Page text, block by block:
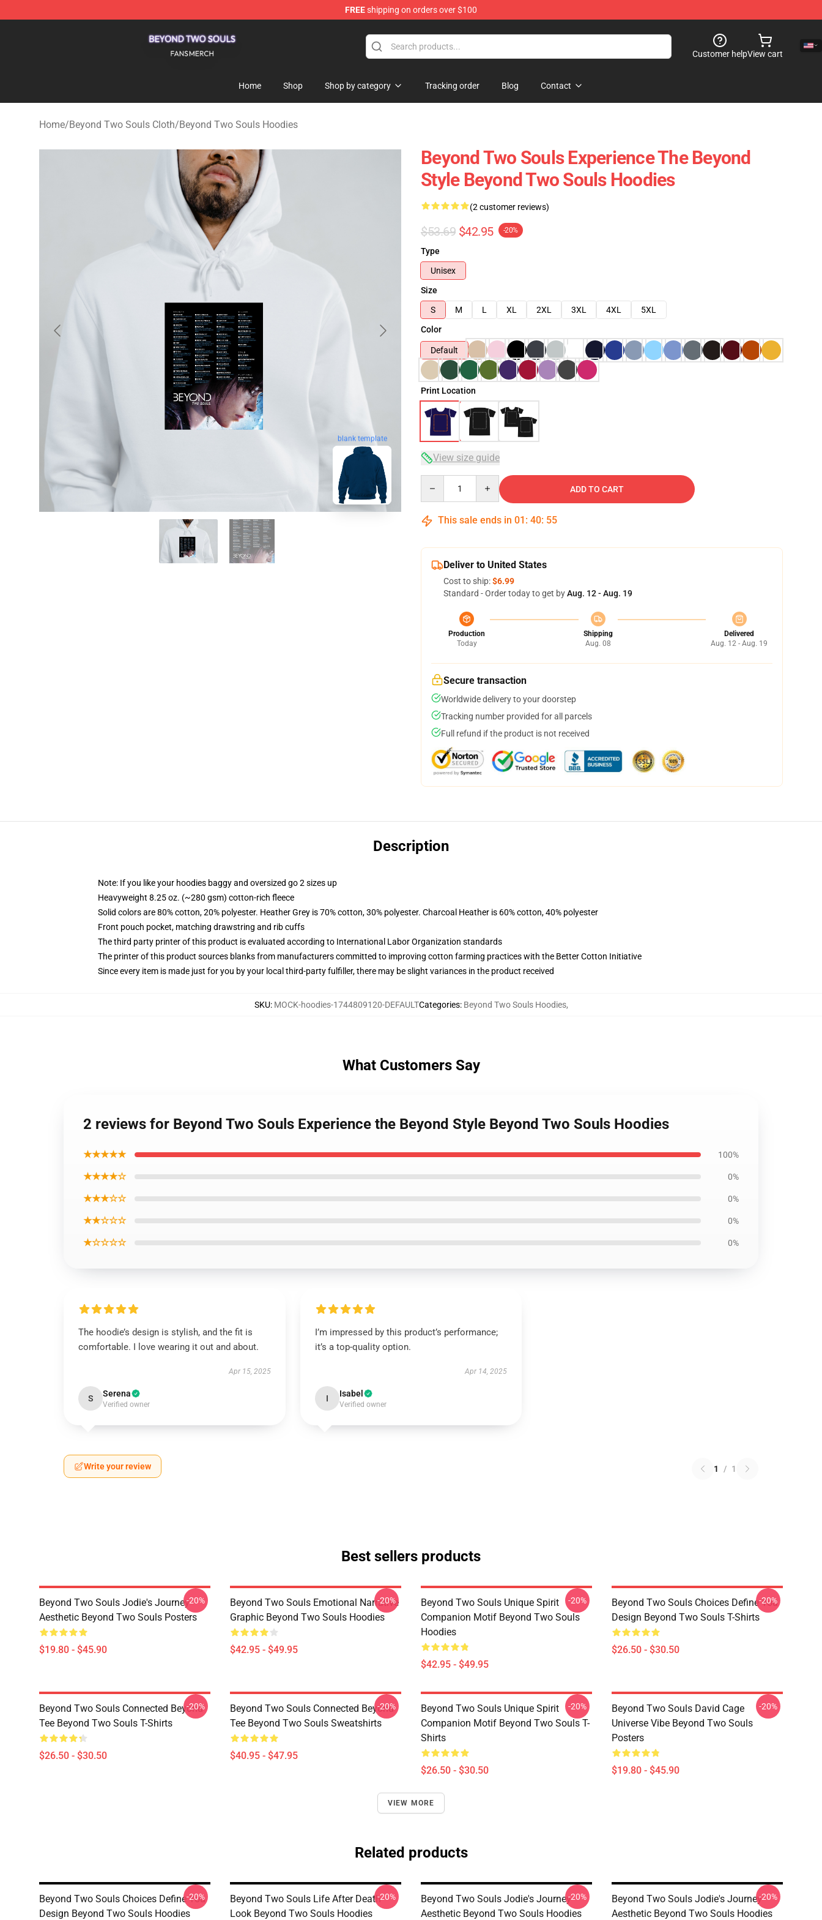
FREEshipping on orders over $100
Customer helpView cart
Home Shop Shop by category Tracking order Blog Contact
Home/Beyond Two Souls Cloth/Beyond Two Souls Hoodies
blank template
Beyond Two Souls Experience The Beyond
Style Beyond Two Souls Hoodies
(2 customer reviews)
$53.69 $42.95 -20%
Type
Unisex
Size
S
M L XL 2XL 3XL 4XL
5XL
Color
Default
Print Location
View size guide
ADD TO CART
This sale ends in 01 : 40: 54
Deliver to United States
Cost to ship:$6.99
Standard - Order today to get byAug. 12 - Aug. 19
Production
Today
Shipping
Aug. 08
Delivered
Aug. 12 - Aug. 19
Secure transaction
Worldwide delivery to your doorstep
Tracking number provided for all parcels
Full refund if the product is not received
Description
Note: If you like your hoodies baggy and oversized go 2 sizes up
Heavyweight 8.25 oz. (~280 gsm) cotton-rich fleece
Solid colors are 80% cotton, 20% polyester. Heather Grey is 70% cotton, 30% polyester. Charcoal Heather is 60% cotton, 40% polyester
Front pouch pocket, matching drawstring and rib cuffs
The third party printer of this product is evaluated according to International Labor Organization standards
The printer of this product sources blanks from manufacturers committed to improving cotton farming practices with the Better Cotton Initiative
Since every item is made just for you by your local third-party fulfiller, there may be slight variances in the product received
SKU: MOCK-hoodies-1744809120-DEFAULTCategories: Beyond Two Souls Hoodies,
What Customers Say
2 reviews for Beyond Two Souls Experience the Beyond Style Beyond Two Souls Hoodies
★★★★★ 100%
★★★★☆ 0%
★★★☆☆ 0%
★★☆☆☆ 0%
★☆☆☆☆ 0%
The hoodie’s design is stylish, and the fit is
comfortable. I love wearing it out and about.
Apr 15, 2025
S Serena
Verified owner
I’m impressed by this product’s performance;
it’s a top-quality option.
Apr 14, 2025
I Isabel
Verified owner
Write your review 1 / 1
Best sellers products
Beyond Two Souls Jodie's Journey
Aesthetic Beyond Two Souls Posters
$19.80 - $45.90
-20%
Beyond Two Souls Emotional Narrative
Graphic Beyond Two Souls Hoodies
$42.95 - $49.95
-20%
Beyond Two Souls Unique Spirit
Companion Motif Beyond Two Souls
Hoodies
$42.95 - $49.95
-20%
Beyond Two Souls Choices Define You
Design Beyond Two Souls T-Shirts
$26.50 - $30.50
-20%
Beyond Two Souls Connected Beyond
Tee Beyond Two Souls T-Shirts
$26.50 - $30.50
-20%
Beyond Two Souls Connected Beyond
Tee Beyond Two Souls Sweatshirts
$40.95 - $47.95
-20%
Beyond Two Souls Unique Spirit
Companion Motif Beyond Two Souls T-
Shirts
$26.50 - $30.50
-20%
Beyond Two Souls David Cage
Universe Vibe Beyond Two Souls
Posters
$19.80 - $45.90
-20%
VIEW MORE
Related products
Beyond Two Souls Choices Define You
Design Beyond Two Souls Hoodies
-20%
Beyond Two Souls Life After Death
Look Beyond Two Souls Hoodies
-20%
Beyond Two Souls Jodie's Journey
Aesthetic Beyond Two Souls Hoodies
-20%
Beyond Two Souls Jodie's Journey
Aesthetic Beyond Two Souls Hoodies
-20%